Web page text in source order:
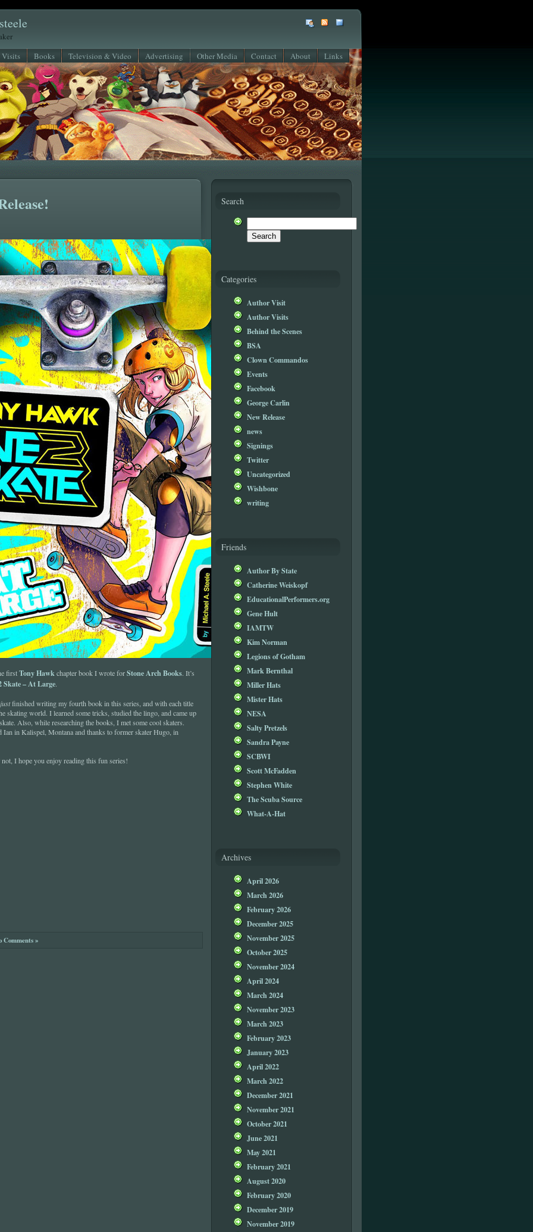
Visits Books Television & Video Advertising Other Media Contact About Links
firstTony Hawkchapter book I wrote forStone Arch Books. It’s
Skate – At Large.
justfinished writing my fourth book in this series, and with each title
skating world. I learned some tricks, studied the lingo, and came up
Also, while researching the books, I met some cool skaters.
Ian in Kalispel, Montana and thanks to former skater Hugo, in
not, I hope you enjoy reading this fun series!
Comments »
Search
Categories
Author Visit
Author Visits
Behind the Scenes
BSA
Clown Commandos
Events
Facebook
George Carlin
New Release
news
Signings
Twitter
Uncategorized
Wishbone
writing
Friends
Author By State
Catherine Weiskopf
EducationalPerformers.org
Gene Hult
IAMTW
Kim Norman
Legions of Gotham
Mark Bernthal
Miller Hats
Mister Hats
NESA
Salty Pretzels
Sandra Payne
SCBWI
Scott McFadden
Stephen White
The Scuba Source
What-A-Hat
Archives
April 2026
March 2026
February 2026
December 2025
November 2025
October 2025
November 2024
April 2024
March 2024
November 2023
March 2023
February 2023
January 2023
April 2022
March 2022
December 2021
November 2021
October 2021
June 2021
May 2021
February 2021
August 2020
February 2020
December 2019
November 2019